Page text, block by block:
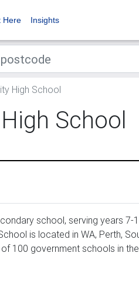
Here Insights
High School
School
school, serving years 7-
is located in WA, Perth,
100 government schools in